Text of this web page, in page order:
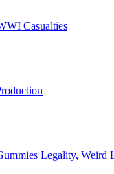
Casualties
Legality, Weird